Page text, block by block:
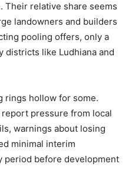
Their relative share seems
landowners and builders
pooling offers, only a
districts like Ludhiana and
rings hollow for some.
pressure from local
warnings about losing
minimal interim
period before development